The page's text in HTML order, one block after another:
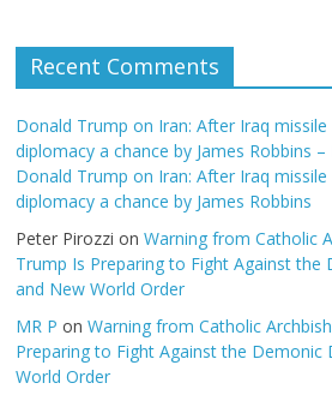
Recent Comments
Donald Trump on Iran: After Iraq missile
diplomacy a chance by James Robbins
Donald Trump on Iran: After Iraq missile
diplomacy a chance by James Robbins
Peter Pirozzi onWarning from Catholic
Trump Is Preparing to Fight Against the
and New World Order
MR P onWarning from Catholic
Preparing to Fight Against the Demonic
World Order